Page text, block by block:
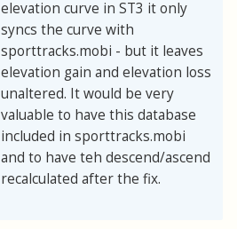
elevation curve in ST3 it only
syncs the curve with
sporttracks.mobi - but it leaves
elevation gain and elevation loss
unaltered. It would be very
valuable to have this database
included in sporttracks.mobi
and to have teh descend/ascend
recalculated after the fix.